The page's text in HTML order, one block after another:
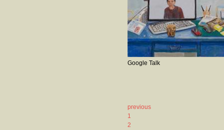
Google Talk
previous
1
2